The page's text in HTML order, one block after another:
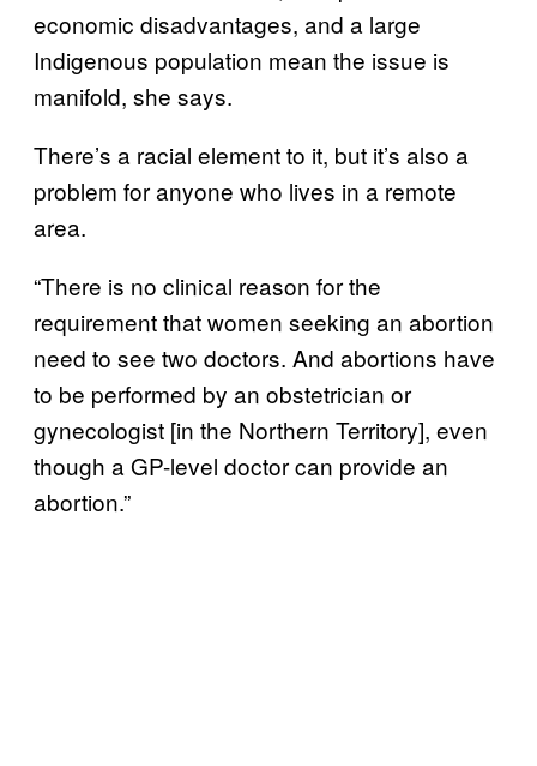
economic disadvantages, and a large
Indigenous population mean the issue is
manifold, she says.
There’s a racial element to it, but it’s also a
problem for anyone who lives in a remote
area.
“There is no clinical reason for the
requirement that women seeking an abortion
need to see two doctors. And abortions have
to be performed by an obstetrician or
gynecologist [in the Northern Territory], even
though a GP-level doctor can provide an
abortion.”